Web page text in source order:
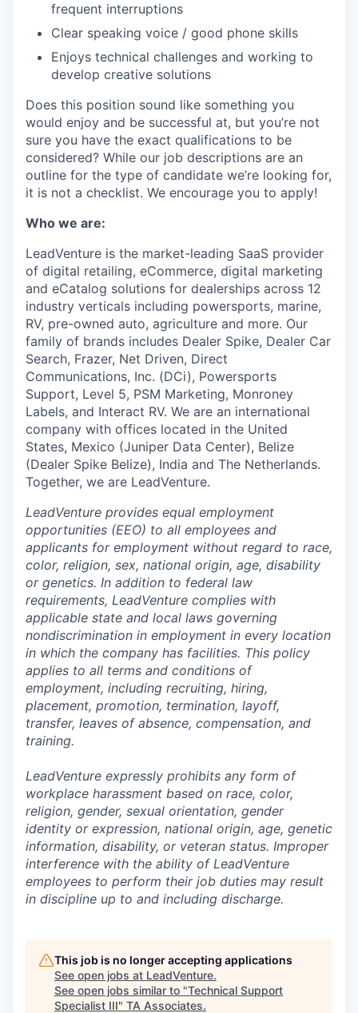
frequent interruptions
Clear speaking voice / good phone skills
Enjoys technical challenges and working to
develop creative solutions
Does this position sound like something you
would enjoy and be successful at, but you’re not
sure you have the exact qualifications to be
considered? While our job descriptions are an
outline for the type of candidate we’re looking for,
it is not a checklist. We encourage you to apply!
Who we are:
LeadVenture is the market-leading SaaS provider
of digital retailing, eCommerce, digital marketing
and eCatalog solutions for dealerships across 12
industry verticals including powersports, marine,
RV, pre-owned auto, agriculture and more. Our
family of brands includes Dealer Spike, Dealer Car
Search, Frazer, Net Driven, Direct
Communications, Inc. (DCi), Powersports
Support, Level 5, PSM Marketing, Monroney
Labels, and Interact RV. We are an international
company with offices located in the United
States, Mexico (Juniper Data Center), Belize
(Dealer Spike Belize), India and The Netherlands.
Together, we are LeadVenture.
LeadVenture provides equal employment
opportunities (EEO) to all employees and
applicants for employment without regard to race,
color, religion, sex, national origin, age, disability
or genetics. In addition to federal law
requirements, LeadVenture complies with
applicable state and local laws governing
nondiscrimination in employment in every location
in which the company has facilities. This policy
applies to all terms and conditions of
employment, including recruiting, hiring,
placement, promotion, termination, layoff,
transfer, leaves of absence, compensation, and
training.
LeadVenture expressly prohibits any form of
workplace harassment based on race, color,
religion, gender, sexual orientation, gender
identity or expression, national origin, age, genetic
information, disability, or veteran status. Improper
interference with the ability of LeadVenture
employees to perform their job duties may result
in discipline up to and including discharge.
This job is no longer accepting applications
See open jobs at LeadVenture.
See open jobs similar to "Technical Support
Specialist III" TA Associates.